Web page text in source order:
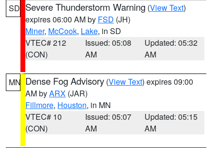
SD Severe Thunderstorm Warning (View Text)
expires 06:00 AM by FSD (JH)
Miner, McCook, Lake, in SD
VTEC# 212
(CON)
Issued: 05:08
AM
Updated: 05:32
AM
MN Dense Fog Advisory (View Text) expires 09:00
AM byARX (JAR)
Fillmore, Houston, in MN
VTEC# 10
(CON)
Issued: 05:07
AM
Updated: 05:15
AM